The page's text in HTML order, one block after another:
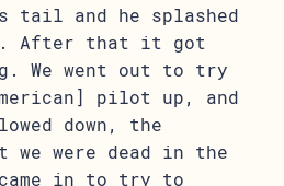
tail and he splashed
After that it got
We went out to try
pilot up, and
down, the
we were dead in the
in to try to